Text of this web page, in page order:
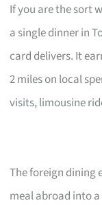
If you are the sort
a single dinner in
card delivers. It
2 miles on local
visits, limousine
The foreign dining
meal abroad into